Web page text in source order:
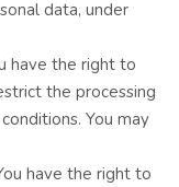
data, under
have the right to
the processing
You may
have the right to